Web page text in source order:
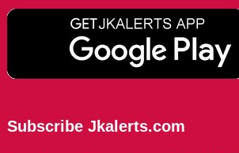
Subscribe Jkalerts.com